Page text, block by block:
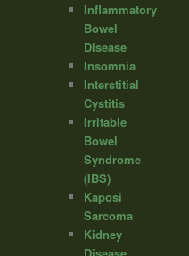
Inflammatory
Bowel
Disease
Insomnia
Interstitial
Cystitis
Irritable
Bowel
Syndrome
(IBS)
Kaposi
Sarcoma
Kidney
Disease